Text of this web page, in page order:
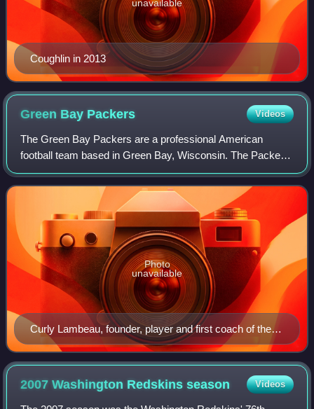
Coughlin in 2013
unavailable
Green Bay Packers Videos
The Green Bay Packers are a professional American
football team based in Green Bay, Wisconsin. The Packers
compete in the National Football League as a member of
the National Football Conference North
Curly Lambeau, founder, player and first coach of the
Packers
Photo
unavailable
2007 Washington Redskinsseason Videos